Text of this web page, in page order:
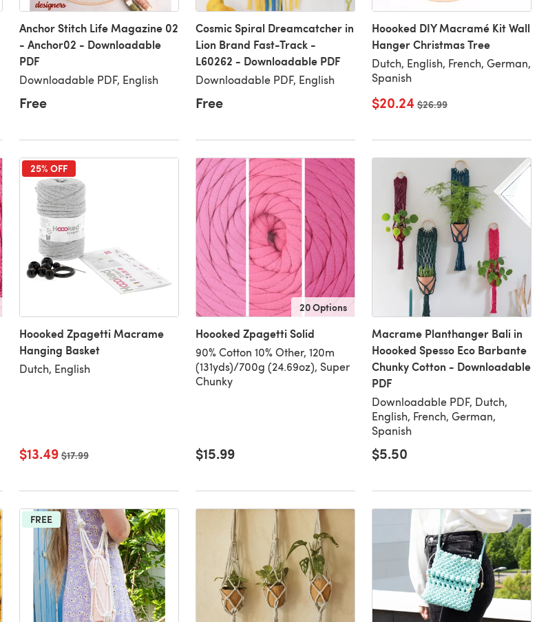
Anchor Stitch Life Magazine 02
- Anchor02 - Downloadable
PDF
Downloadable PDF, English
Free
Cosmic Spiral Dreamcatcher in
Lion Brand Fast-Track -
L60262 - Downloadable PDF
Downloadable PDF, English
Free
Hoooked DIY Macramé Kit Wall
Hanger Christmas Tree
Dutch, English, French, German,
Spanish
$20.24 Old price
$26.99
25% OFF
Hoooked Zpagetti Macrame
Hanging Basket
Dutch, English
$13.49 Old price
$17.99
20 Options
Hoooked Zpagetti Solid
90% Cotton 10% Other, 120m
(131yds)/700g (24.69oz), Super
Chunky
$15.99
Macrame Planthanger Bali in
Hoooked Spesso Eco Barbante
Chunky Cotton - Downloadable
PDF
Downloadable PDF, Dutch,
English, French, German,
Spanish
$5.50
FREE